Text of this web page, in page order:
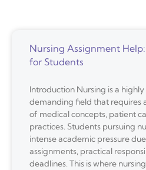
Nursing Assignment
for Students
Introduction Nursing is a
demanding field that requires
of medical concepts, patient
practices. Students pursuing
intense academic pressure
assignments, practical
deadlines. This is where